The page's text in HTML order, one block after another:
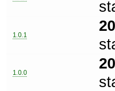
1.0.1
1.0.0